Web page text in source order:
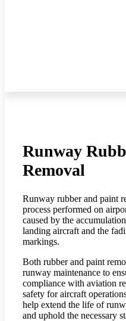
Runway
Removal
Runway rubber and paint
process performed on
caused by the
landing aircraft and the
markings.
Both rubber and paint
runway maintenance to
compliance with aviation
safety for aircraft
help extend the life of
and uphold the necessary